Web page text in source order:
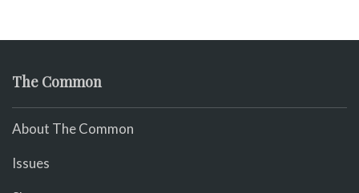
The Common
About The Common
Issues